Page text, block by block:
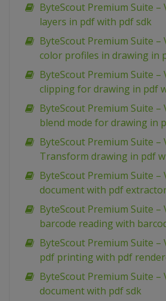
ByteScout Premium Suite –
layers in pdf with pdf sdk
ByteScout Premium Suite –
color profiles in drawing in
ByteScout Premium Suite –
clipping for drawing in pdf
ByteScout Premium Suite –
blend mode for drawing in
ByteScout Premium Suite –
Transform drawing in pdf
ByteScout Premium Suite –
document with pdf
ByteScout Premium Suite –
barcode reading with
ByteScout Premium Suite –
pdf printing with pdf
ByteScout Premium Suite –
document with pdf sdk